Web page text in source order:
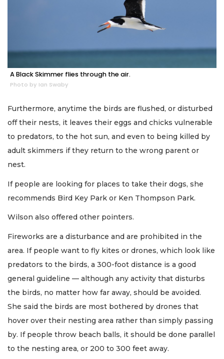
A Black Skimmer flies through the air.
Photo by Ian Swaby
Furthermore, anytime the birds are flushed, or disturbed
off their nests, it leaves their eggs and chicks vulnerable
to predators, to the hot sun, and even to being killed by
adult skimmers if they return to the wrong parent or
nest.
If people are looking for places to take their dogs, she
recommends Bird Key Park or Ken Thompson Park.
Wilson also offered other pointers.
Fireworks are a disturbance and are prohibited in the
area. If people want to fly kites or drones, which look like
predators to the birds, a 300-foot distance is a good
general guideline — although any activity that disturbs
the birds, no matter how far away, should be avoided.
She said the birds are most bothered by drones that
hover over their nesting area rather than simply passing
by. If people throw beach balls, it should be done parallel
to the nesting area, or 200 to 300 feet away.